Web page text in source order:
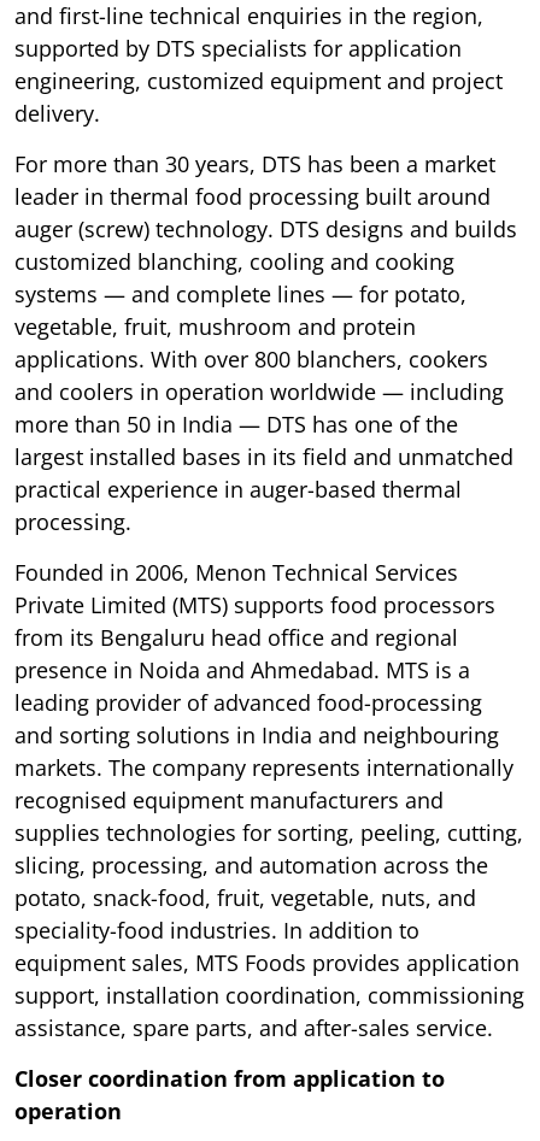
and first-line technical enquiries in the region,
supported by DTS specialists for application
engineering, customized equipment and project
delivery.
For more than 30 years, DTS has been a market
leader in thermal food processing built around
auger (screw) technology. DTS designs and builds
customized blanching, cooling and cooking
systems — and complete lines — for potato,
vegetable, fruit, mushroom and protein
applications. With over 800 blanchers, cookers
and coolers in operation worldwide — including
more than 50 in India — DTS has one of the
largest installed bases in its field and unmatched
practical experience in auger-based thermal
processing.
Founded in 2006, Menon Technical Services
Private Limited (MTS) supports food processors
from its Bengaluru head office and regional
presence in Noida and Ahmedabad. MTS is a
leading provider of advanced food-processing
and sorting solutions in India and neighbouring
markets. The company represents internationally
recognised equipment manufacturers and
supplies technologies for sorting, peeling, cutting,
slicing, processing, and automation across the
potato, snack-food, fruit, vegetable, nuts, and
speciality-food industries. In addition to
equipment sales, MTS Foods provides application
support, installation coordination, commissioning
assistance, spare parts, and after-sales service.
Closer coordination from application to
operation